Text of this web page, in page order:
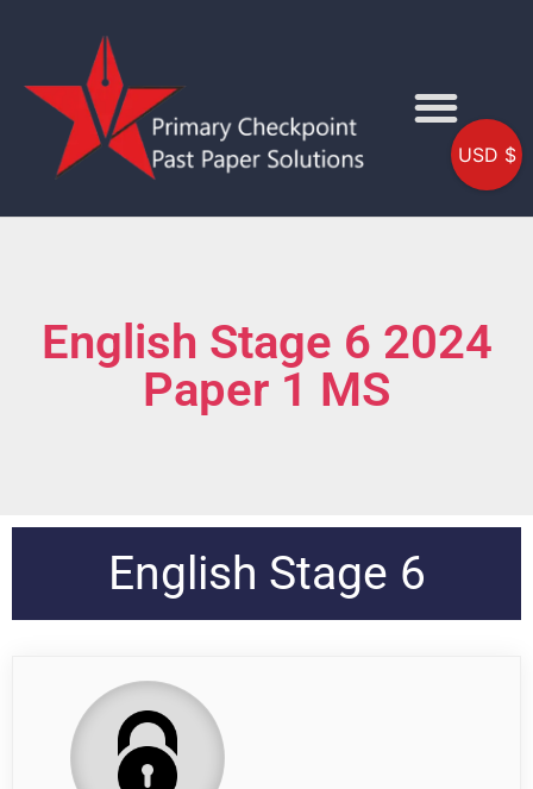
English Stage 6 2024
Paper 1 MS
English Stage 6
USD $